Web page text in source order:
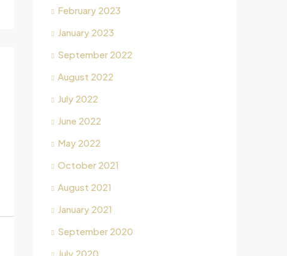
February 2023
January 2023
September 2022
August 2022
July 2022
June 2022
May 2022
October 2021
August 2021
January 2021
September 2020
July 2020